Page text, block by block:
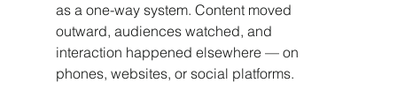
as a one-way system. Content moved
outward, audiences watched, and
interaction happened elsewhere — on
phones, websites, or social platforms.